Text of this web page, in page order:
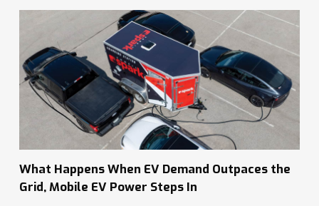
What Happens When EV Demand Outpaces the
Grid, Mobile EV Power Steps In